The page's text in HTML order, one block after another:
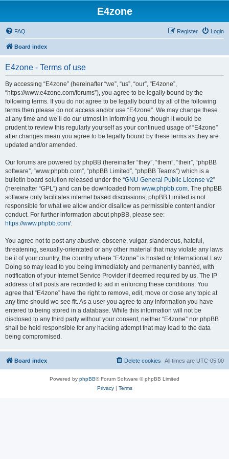
E4zone
FAQ Login
Register
Board index
E4zone - Terms of use
By accessing “E4zone” (hereinafter “we”, “us”, “our”, “E4zone”,
“https://www.e4zone.com/forums”), you agree to be legally bound by the
following terms. If you do not agree to be legally bound by all of the following
terms then please do not access and/or use “E4zone”. We may change these
at any time and we’ll do our utmost in informing you, though it would be
prudent to review this regularly yourself as your continued usage of “E4zone”
after changes mean you agree to be legally bound by these terms as they are
updated and/or amended.
Our forums are powered by phpBB (hereinafter “they”, “them”, “their”, “phpBB
software”, “www.phpbb.com”, “phpBB Limited”, “phpBB Teams”) which is a
bulletin board solution released under the “GNU General Public License v2”
(hereinafter “GPL”) and can be downloaded from www.phpbb.com. The phpBB
software only facilitates internet based discussions; phpBB Limited is not
responsible for what we allow and/or disallow as permissible content and/or
conduct. For further information about phpBB, please see:
https://www.phpbb.com/.
You agree not to post any abusive, obscene, vulgar, slanderous, hateful,
threatening, sexually-orientated or any other material that may violate any laws
be it of your country, the country where “E4zone” is hosted or International Law.
Doing so may lead to you being immediately and permanently banned, with
notification of your Internet Service Provider if deemed required by us. The IP
address of all posts are recorded to aid in enforcing these conditions. You
agree that “E4zone” have the right to remove, edit, move or close any topic at
any time should we see fit. As a user you agree to any information you have
entered to being stored in a database. While this information will not be
disclosed to any third party without your consent, neither “E4zone” nor phpBB
shall be held responsible for any hacking attempt that may lead to the data
being compromised.
Board index All times are UTC-05:00
Delete cookies
Powered by phpBB® Forum Software © phpBB Limited
Privacy| Terms